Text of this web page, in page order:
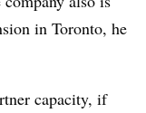
in Toronto, he
capacity, if